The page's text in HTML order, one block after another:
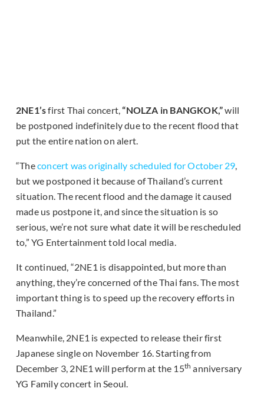
2NE1’sfirst Thai concert,“NOLZA in BANGKOK,”will
be postponed indefinitely due to the recent flood that
put the entire nation on alert.
“Theconcert was originally scheduled for October 29,
but we postponed it because of Thailand’s current
situation. The recent flood and the damage it caused
made us postpone it, and since the situation is so
serious, we’re not sure what date it will be rescheduled
to,” YG Entertainment told local media.
It continued, “2NE1 is disappointed, but more than
anything, they’re concerned of the Thai fans. The most
important thing is to speed up the recovery efforts in
Thailand.”
Meanwhile, 2NE1 is expected to release their first
Japanese single on November 16. Starting from
December 3, 2NE1 will perform at the 15th anniversary
YG Family concert in Seoul.